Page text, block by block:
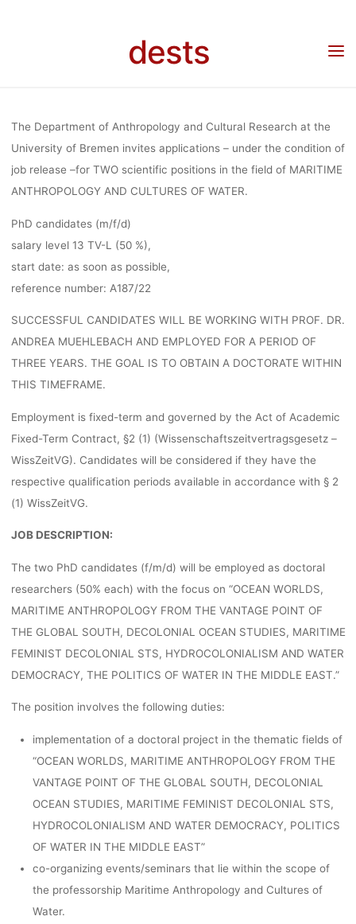
dests
AND
WATER,
BREMEN
lisa 29. Juni 2022
Stellenangebot: 2 Ph.D. Positions (m/f/d) (50%), maritime
The Department of Anthropology and Cultural Research at the
University of Bremen invites applications – under the condition of
job release –for TWO scientific positions in the field of MARITIME
ANTHROPOLOGY AND CULTURES OF WATER.
PhD candidates (m/f/d)
salary level 13 TV-L (50 %),
start date: as soon as possible,
reference number: A187/22
SUCCESSFUL CANDIDATES WILL BE WORKING WITH PROF. DR.
ANDREA MUEHLEBACH AND EMPLOYED FOR A PERIOD OF
THREE YEARS. THE GOAL IS TO OBTAIN A DOCTORATE WITHIN
THIS TIMEFRAME.
Employment is fixed-term and governed by the Act of Academic
Fixed-Term Contract, §2 (1) (Wissenschaftszeitvertragsgesetz –
WissZeitVG). Candidates will be considered if they have the
respective qualification periods available in accordance with § 2
(1) WissZeitVG.
JOB DESCRIPTION:
The two PhD candidates (f/m/d) will be employed as doctoral
researchers (50% each) with the focus on “OCEAN WORLDS,
MARITIME ANTHROPOLOGY FROM THE VANTAGE POINT OF
THE GLOBAL SOUTH, DECOLONIAL OCEAN STUDIES, MARITIME
FEMINIST DECOLONIAL STS, HYDROCOLONIALISM AND WATER
DEMOCRACY, THE POLITICS OF WATER IN THE MIDDLE EAST.”
The position involves the following duties:
implementation of a doctoral project in the thematic fields of
“OCEAN WORLDS, MARITIME ANTHROPOLOGY FROM THE
VANTAGE POINT OF THE GLOBAL SOUTH, DECOLONIAL
OCEAN STUDIES, MARITIME FEMINIST DECOLONIAL STS,
HYDROCOLONIALISM AND WATER DEMOCRACY, POLITICS
OF WATER IN THE MIDDLE EAST”
co-organizing events/seminars that lie within the scope of
the professorship Maritime Anthropology and Cultures of
Water.